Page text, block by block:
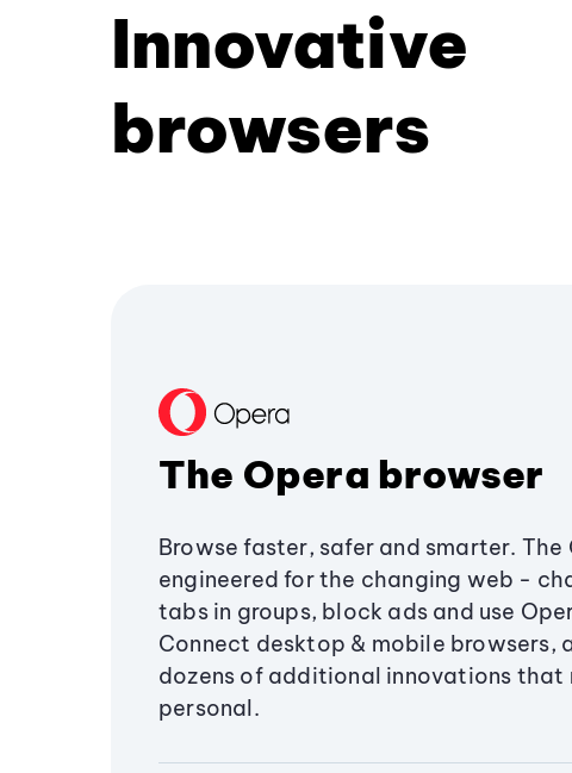
Innovative
browsers
The Opera browser
Browse faster, safer and smarter. The
engineered for the changing web -
tabs in groups, block ads and use
Connect desktop & mobile browsers,
dozens of additional innovations that
personal.